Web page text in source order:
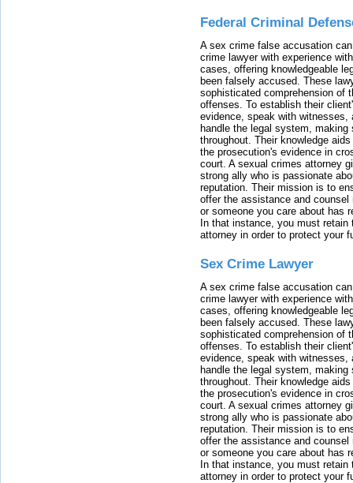
Federal Criminal
A sex crime false accusation
crime lawyer with experience
cases, offering knowledgeable
been falsely accused. These
sophisticated comprehension of
offenses. To establish their
evidence, speak with witnesses,
handle the legal system, making
throughout. Their knowledge
the prosecution's evidence in
court. A sexual crimes attorney
strong ally who is passionate
reputation. Their mission is to
offer the assistance and
or someone you care about has
In that instance, you must
attorney in order to protect your
Sex Crime Lawyer
A sex crime false accusation
crime lawyer with experience
cases, offering knowledgeable
been falsely accused. These
sophisticated comprehension of
offenses. To establish their
evidence, speak with witnesses,
handle the legal system, making
throughout. Their knowledge
the prosecution's evidence in
court. A sexual crimes attorney
strong ally who is passionate
reputation. Their mission is to
offer the assistance and
or someone you care about has
In that instance, you must
attorney in order to protect your